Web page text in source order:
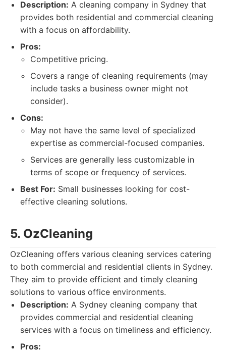
Description: A cleaning company in Sydney that
provides both residential and commercial cleaning
with a focus on affordability.
Pros:
Competitive pricing.
Covers a range of cleaning requirements (may
include tasks a business owner might not
consider).
Cons:
May not have the same level of specialized
expertise as commercial-focused companies.
Services are generally less customizable in
terms of scope or frequency of services.
Best For: Small businesses looking for cost-
effective cleaning solutions.
5. OzCleaning
OzCleaning offers various cleaning services catering
to both commercial and residential clients in Sydney.
They aim to provide efficient and timely cleaning
solutions to various office environments.
Description: A Sydney cleaning company that
provides commercial and residential cleaning
services with a focus on timeliness and efficiency.
Pros: